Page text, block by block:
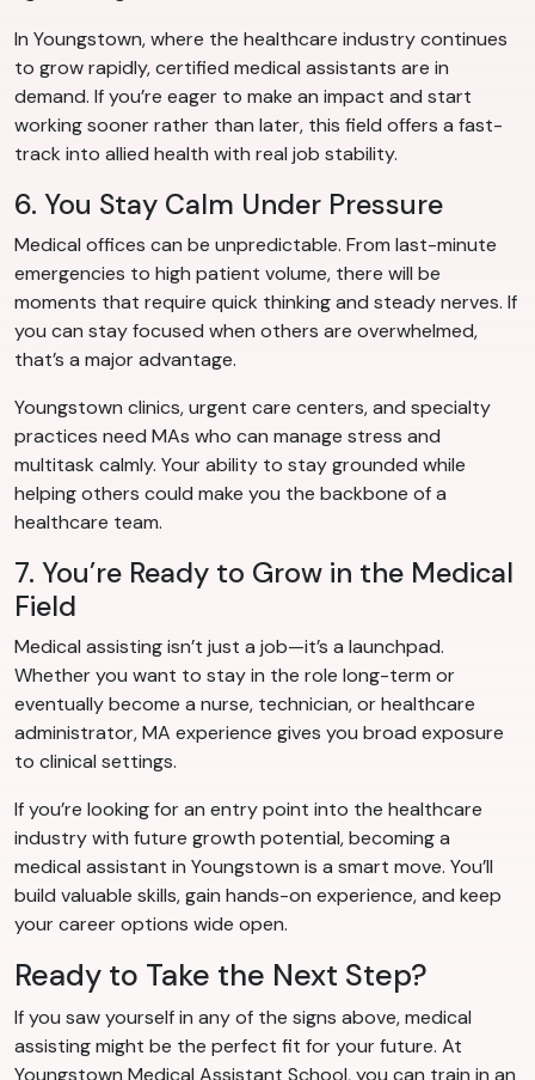
In Youngstown, where the healthcare industry continues
to grow rapidly, certified medical assistants are in
demand. If you’re eager to make an impact and start
working sooner rather than later, this field offers a fast-
track into allied health with real job stability.
6. You Stay Calm Under Pressure
Medical offices can be unpredictable. From last-minute
emergencies to high patient volume, there will be
moments that require quick thinking and steady nerves. If
you can stay focused when others are overwhelmed,
that’s a major advantage.
Youngstown clinics, urgent care centers, and specialty
practices need MAs who can manage stress and
multitask calmly. Your ability to stay grounded while
helping others could make you the backbone of a
healthcare team.
7. You’re Ready to Grow in the Medical
Field
Medical assisting isn’t just a job—it’s a launchpad.
Whether you want to stay in the role long-term or
eventually become a nurse, technician, or healthcare
administrator, MA experience gives you broad exposure
to clinical settings.
If you’re looking for an entry point into the healthcare
industry with future growth potential, becoming a
medical assistant in Youngstown is a smart move. You’ll
build valuable skills, gain hands-on experience, and keep
your career options wide open.
Ready to Take the Next Step?
If you saw yourself in any of the signs above, medical
assisting might be the perfect fit for your future. At
Youngstown Medical Assistant School, you can train in an